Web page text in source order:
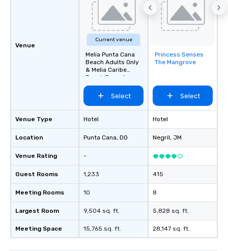
Venue
Venue Type
Location
Venue Rating
Guest Rooms
Meeting Rooms
Largest Room
Meeting Space
Current venue
Melia Punta Cana
Beach Adults Only
& Melia Caribe
Beach Resort
Select
Hotel
Punta Cana, DO
-
1,233
10
9,504 sq. ft.
15,765 sq. ft.
Removed from
favorites
Princess Senses
The Mangrove
Select
Hotel
Negril, JM
415
8
5,828 sq. ft.
28,147 sq. ft.